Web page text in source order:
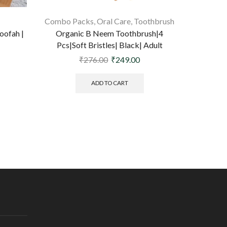
|
Combo Packs ,Oral Care Toothbrush
Organic B Neem Toothbrush|4
Pcs|Soft Bristles| Black| Adult
₹276.00 ₹249.00
ADD TO CART